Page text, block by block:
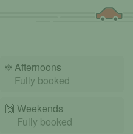
☀️Afternoons
Fully booked
🙌️ Weekends
Fully booked